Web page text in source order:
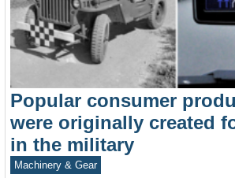
Popular consumer
were originally created
in the military
Machinery & Gear